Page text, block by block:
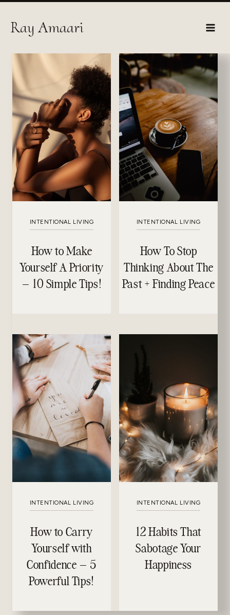
content
Ray Amaari
INTENTIONAL LIVING
How to Make
Yourself A Priority
– 10 Simple Tips!
INTENTIONAL LIVING
How To Stop
Thinking About The
Past + Finding Peace
INTENTIONAL LIVING
How to Carry
Yourself with
Confidence – 5
Powerful Tips!
INTENTIONAL LIVING
12 Habits That
Sabotage Your
Happiness